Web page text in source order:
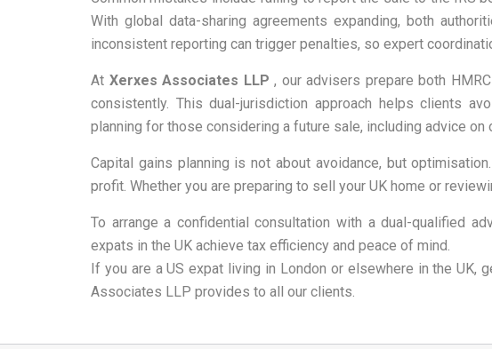
With global data-sharing agreements expanding, both
inconsistent reporting can trigger penalties, so expert
At Xerxes Associates LLP, our advisers prepare both
consistently. This dual-jurisdiction approach helps clients
planning for those considering a future sale, including advice
Capital gains planning is not about avoidance, but
profit. Whether you are preparing to sell your UK home or
To arrange a confidential consultation with a dual-qualified
expats in the UK achieve tax efficiency and peace of mind.
If you are a US expat living in London or elsewhere in the
Associates LLP provides to all our clients.